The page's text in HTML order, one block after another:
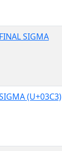
SIGMA
(U+03C3)